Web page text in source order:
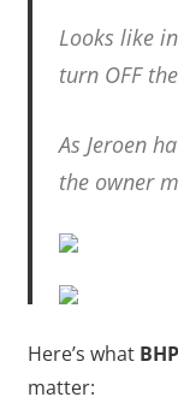
Looks like
turn OFF
As Jeroen
the owner
Here’s what
matter: